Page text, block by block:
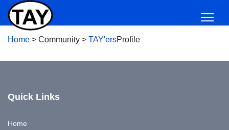
Home > Community > TAY'ersProfile
Quick Links
Home